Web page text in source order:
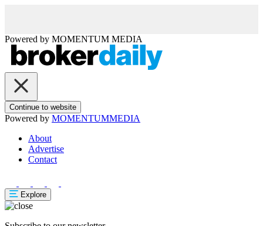
Powered by MOMENTUM MEDIA
Continue to website
Powered by MOMENTUMMEDIA
About
Advertise
Contact
Explore